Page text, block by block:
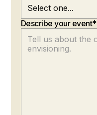
Describe your event*